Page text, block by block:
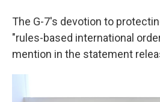
The G-7's devotion to
"rules-based international
mention in the statement